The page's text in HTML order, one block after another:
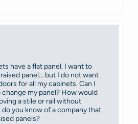
have a flat panel. I want to
panel… but I do not want
for all my cabinets. Can I
my panel? How would
a stile or rail without
do you know of a company that
panels?